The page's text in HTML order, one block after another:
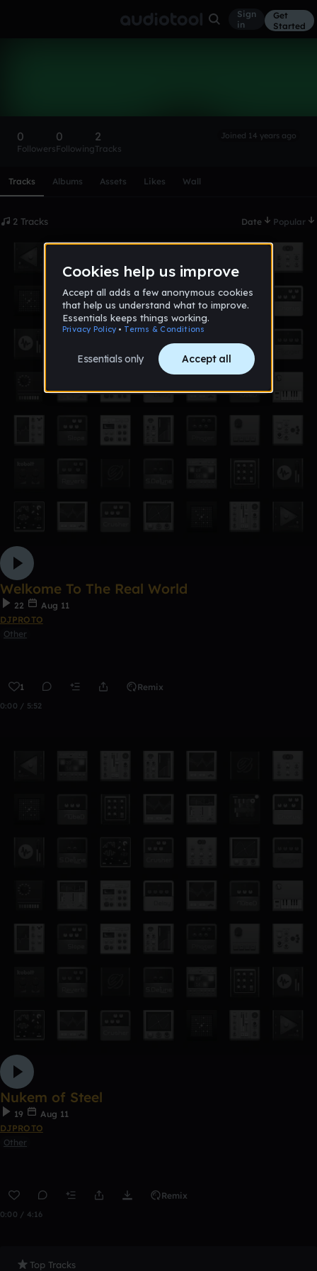
Sign
in
Get
Started
0
Followers
0
Following
2
Tracks
Joined 14 years ago
Tracks Albums Assets Likes Wall
2 Tracks Date Popular
Welkome To The Real World
22
Aug 11
DJPROTO
Other
1 Remix
0:00 / 5:52
Nukem of Steel
19
Aug 11
DJPROTO
Other
Remix
0:00 / 4:16
Top Tracks